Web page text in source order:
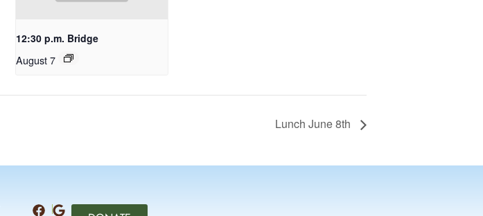
12:30 p.m. Bridge
August 7
Lunch June 8th